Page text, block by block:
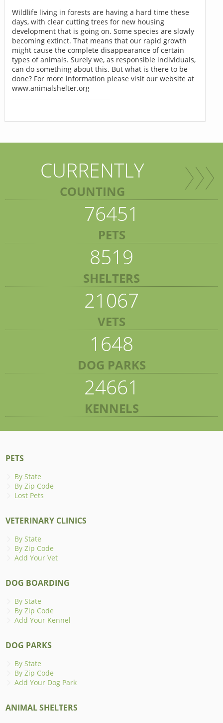
Wildlife living in forests are having a hard time these
days, with clear cutting trees for new housing
development that is going on. Some species are slowly
becoming extinct. That means that our rapid growth
might cause the complete disappearance of certain
types of animals. Surely we, as responsible individuals,
can do something about this. But what is there to be
done? For more information please visit our website at
www.animalshelter.org
CURRENTLY
COUNTING
76451
PETS
8519
SHELTERS
21067
VETS
1648
DOG PARKS
24661
KENNELS
PETS
By State
By Zip Code
Lost Pets
VETERINARY CLINICS
By State
By Zip Code
Add Your Vet
DOG BOARDING
By State
By Zip Code
Add Your Kennel
DOG PARKS
By State
By Zip Code
Add Your Dog Park
ANIMAL SHELTERS